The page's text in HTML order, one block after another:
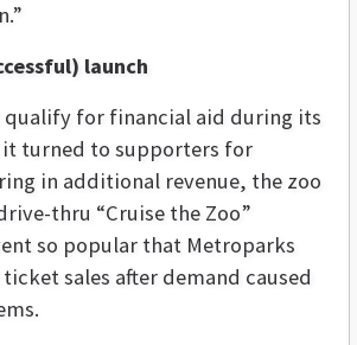
launch
qualify for financial aid during its
turned to supporters for
in additional revenue, the zoo
thru “Cruise the Zoo”
so popular that Metroparks
sales after demand caused